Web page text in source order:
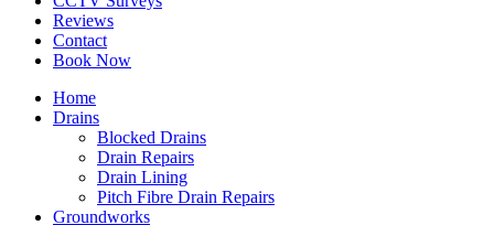
Reviews
Contact
Book Now
Home
Drains
Blocked Drains
Drain Repairs
Drain Lining
Pitch Fibre Drain Repairs
Groundworks